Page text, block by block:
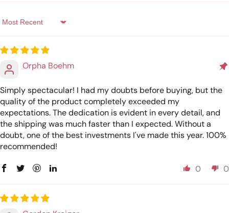
Sort by
Orpha Boehm
Simply spectacular! I had my doubts before buying, but the
quality of the product completely exceeded my
expectations. The dedication is evident in every detail, and
the shipping was much faster than I expected. Without a
doubt, one of the best investments I've made this year. 100%
recommended!
0 0